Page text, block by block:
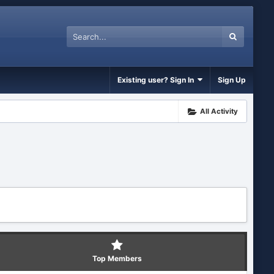
Existing user? Sign In Sign Up
All Activity
Top Members